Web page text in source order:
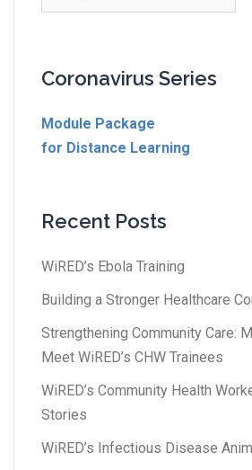
Coronavirus Series
Module Package
for Distance Learning
Recent Posts
WiRED’s Ebola Training
Building a Stronger Healthcare
Strengthening Community Care:
Meet WiRED’s CHW Trainees
WiRED’s Community Health
Stories
WiRED’s Infectious Disease